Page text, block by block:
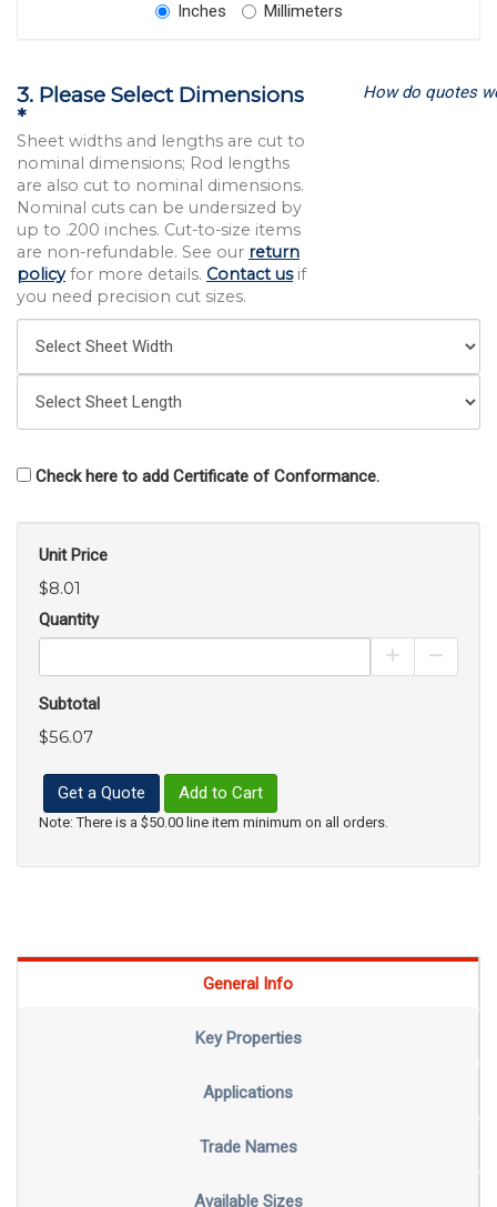
Inches
Millimeters
3. Please Select Dimensions
*
Sheet widths and lengths are cut to
nominal dimensions; Rod lengths
are also cut to nominal dimensions.
Nominal cuts can be undersized by
up to .200 inches. Cut-to-size items
are non-refundable. See our return
policyfor more details. Contact usif
you need precision cut sizes.
How do quotes
Check here to add Certificate of Conformance.
Unit Price
$8.01
Quantity
Increase
Subtotal
$56.07
Get a Quote Add to Cart
Note: There is a $50.00 line item minimum on all orders.
General Info
Key Properties
Applications
Trade Names
Available Sizes